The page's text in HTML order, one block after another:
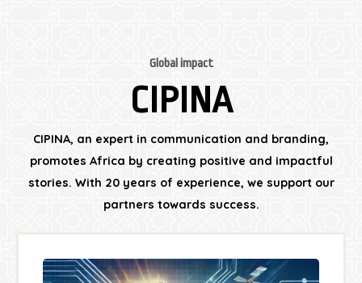
Global impact
CIPINA
CIPINA, an expert in communication and branding,
promotes Africa by creating positive and impactful
stories. With 20 years of experience, we support our
partners towards success.